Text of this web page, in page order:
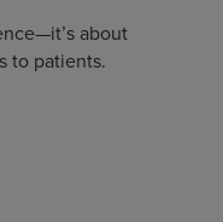
about
to patients.